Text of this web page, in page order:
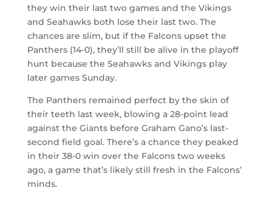
they win their last two games and the Vikings
and Seahawks both lose their last two. The
chances are slim, but if the Falcons upset the
Panthers (14-0), they’ll still be alive in the playoff
hunt because the Seahawks and Vikings play
later games Sunday.
The Panthers remained perfect by the skin of
their teeth last week, blowing a 28-point lead
against the Giants before Graham Gano’s last-
second field goal. There’s a chance they peaked
in their 38-0 win over the Falcons two weeks
ago, a game that’s likely still fresh in the Falcons’
minds.